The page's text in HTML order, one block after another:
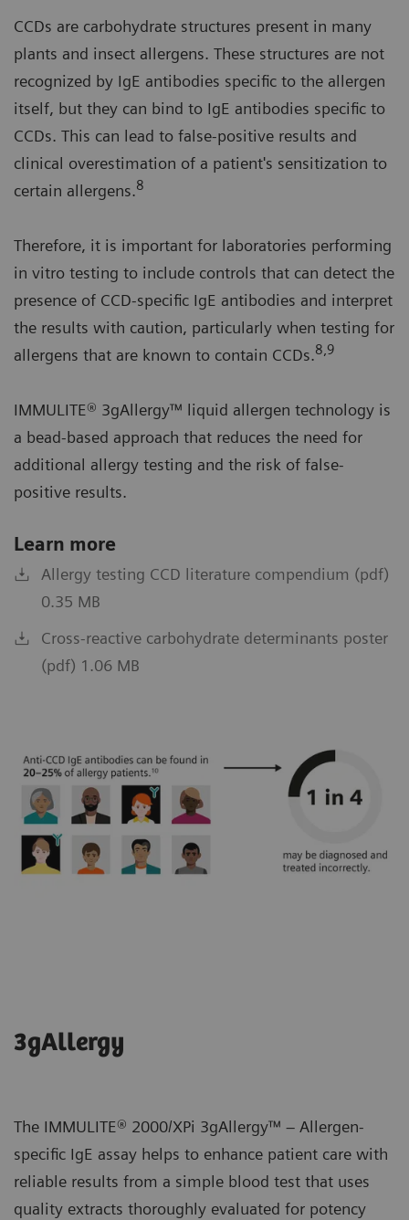
CCDs are carbohydrate structures present in many
plants and insect allergens. These structures are not
recognized by IgE antibodies specific to the allergen
itself, but they can bind to IgE antibodies specific to
CCDs. This can lead to false-positive results and
clinical overestimation of a patient's sensitization to
certain allergens.8
Therefore, it is important for laboratories performing
in vitro testing to include controls that can detect the
presence of CCD-specific IgE antibodies and interpret
the results with caution, particularly when testing for
allergens that are known to contain CCDs.8,9
IMMULITE® 3gAllergy™ liquid allergen technology is
a bead-based approach that reduces the need for
additional allergy testing and the risk of false-
positive results.
Learn more
Allergy testing CCD literature compendium (pdf)
0.35 MB
Cross-reactive carbohydrate determinants poster
(pdf) 1.06 MB
3gAllergy
The IMMULITE® 2000/XPi 3gAllergy™ – Allergen-
specific IgE assay helps to enhance patient care with
reliable results from a simple blood test that uses
quality extracts thoroughly evaluated for potency